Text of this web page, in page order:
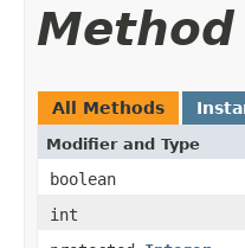
All Methods
Modifier and Type
boolean
int